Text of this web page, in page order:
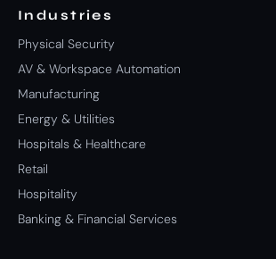
Industries
Physical Security
AV & Workspace Automation
Manufacturing
Energy & Utilities
Hospitals & Healthcare
Retail
Hospitality
Banking & Financial Services